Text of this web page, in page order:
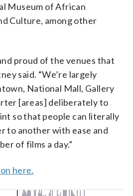
Museum of African
Culture, among other
proud of the venues that
said. “We’re largely
National Mall, Gallery
[areas] deliberately to
so that people can literally
to another with ease and
of films a day.”
here.